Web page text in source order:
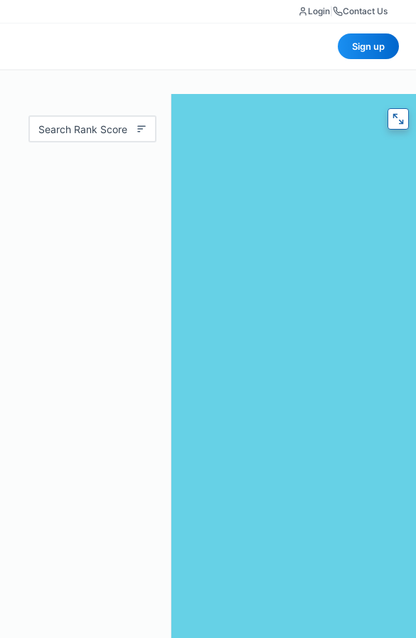
Login Contact Us
Sign up
Search Rank Score